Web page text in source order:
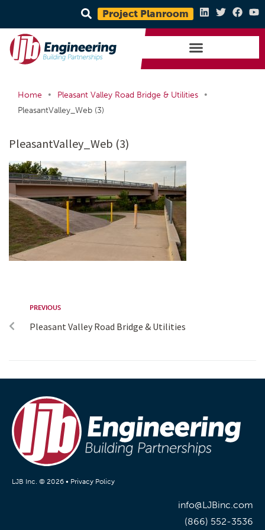
Project Planroom
Home • Pleasant Valley Road Bridge & Utilities
•
PleasantValley_Web (3)
PleasantValley_Web (3)
PREVIOUS
Pleasant Valley Road Bridge & Utilities
LJB Inc. © 2026 • Privacy Policy
info@LJBinc.com
(866) 552-3536